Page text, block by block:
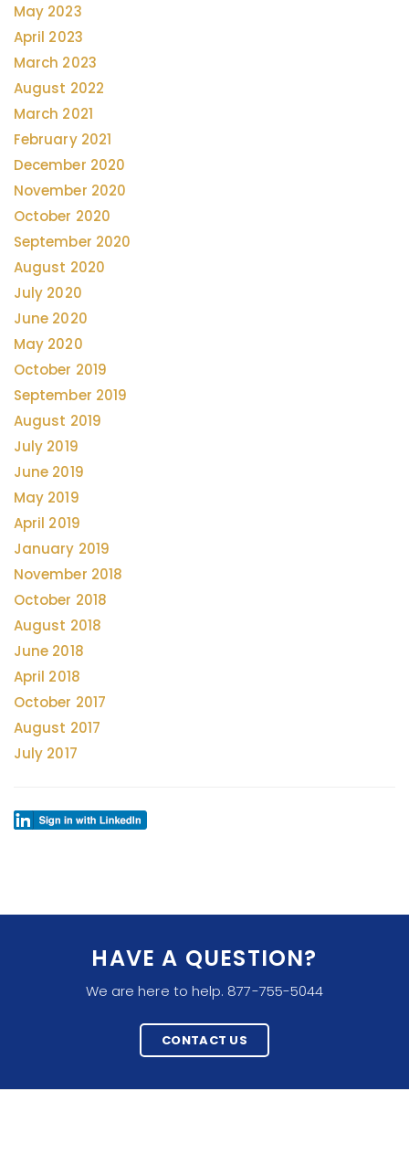
May 2023
April 2023
March 2023
August 2022
March 2021
February 2021
December 2020
November 2020
October 2020
September 2020
August 2020
July 2020
June 2020
May 2020
October 2019
September 2019
August 2019
July 2019
June 2019
May 2019
April 2019
January 2019
November 2018
October 2018
August 2018
June 2018
April 2018
October 2017
August 2017
July 2017
HAVE A QUESTION?
We are here to help. 877-755-5044
CONTACT US